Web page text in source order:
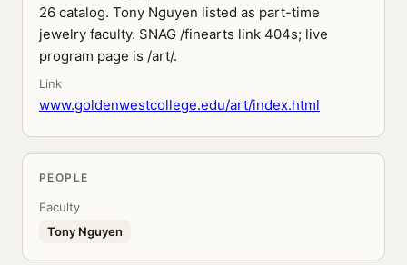
26 catalog. Tony Nguyen listed as part-time
jewelry faculty. SNAG /finearts link 404s; live
program page is /art/.
Link
www.goldenwestcollege.edu/art/index.html
PEOPLE
Faculty
Tony Nguyen